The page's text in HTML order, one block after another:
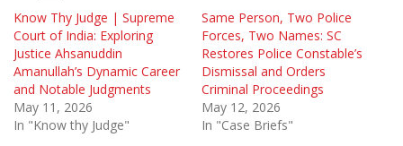
Know Thy Judge | Supreme
Court of India: Exploring
Justice Ahsanuddin
Amanullah’s Dynamic Career
and Notable Judgments
May 11, 2026
In "Know thy Judge"
Same Person, Two Police
Forces, Two Names: SC
Restores Police Constable’s
Dismissal and Orders
Criminal Proceedings
May 12, 2026
In "Case Briefs"